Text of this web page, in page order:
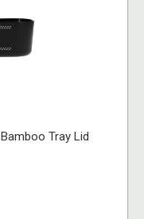
Tray Lid